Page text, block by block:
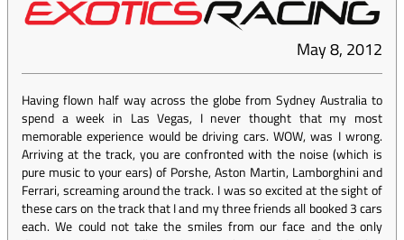
May 8, 2012
Having flown half way across the globe from Sydney Australia to
spend a week in Las Vegas, I never thought that my most
memorable experience would be driving cars. WOW, was I wrong.
Arriving at the track, you are confronted with the noise (which is
pure music to your ears) of Porshe, Aston Martin, Lamborghini and
Ferrari, screaming around the track. I was so excited at the sight of
these cars on the track that I and my three friends all booked 3 cars
each. We could not take the smiles from our face and the only